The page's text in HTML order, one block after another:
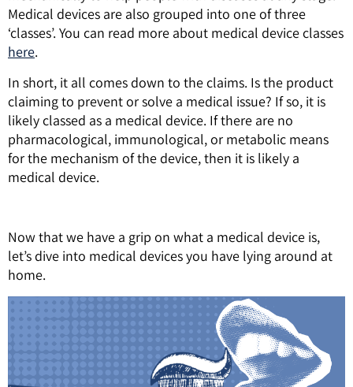
Medical devices are also grouped into one of three
‘classes’. You can read more about medical device classes
here.
In short, it all comes down to the claims. Is the product
claiming to prevent or solve a medical issue? If so, it is
likely classed as a medical device. If there are no
pharmacological, immunological, or metabolic means
for the mechanism of the device, then it is likely a
medical device.
Now that we have a grip on what a medical device is,
let’s dive into medical devices you have lying around at
home.